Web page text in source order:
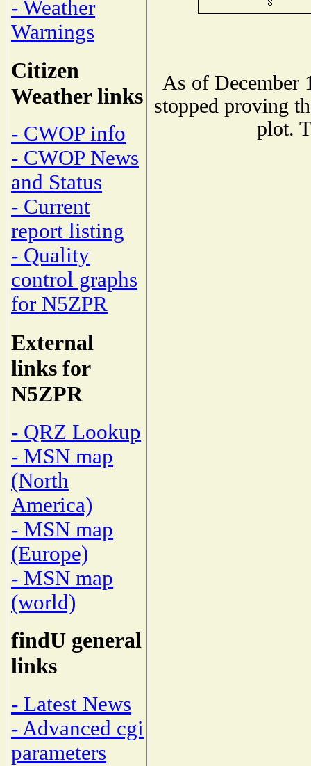
- Weather
Warnings
Citizen
Weather links
- CWOP info
- CWOP News
and Status
- Current
report listing
- Quality
control graphs
for N5ZPR
External
links for
N5ZPR
- QRZ Lookup
- MSN map
(North
America)
- MSN map
(Europe)
- MSN map
(world)
findU general
links
- Latest News
- Advanced cgi
parameters
As of December
stopped proving
plot.